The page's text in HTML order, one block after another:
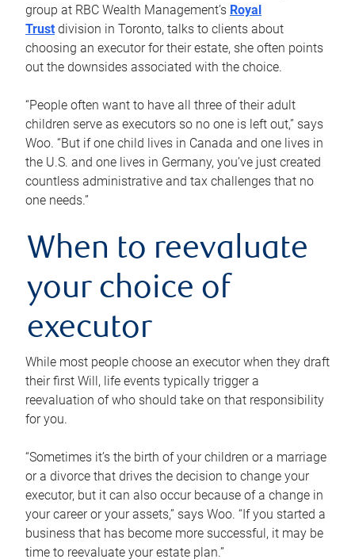
group at RBC Wealth Management’s Royal
Trust division in Toronto, talks to clients about
choosing an executor for their estate, she often points
out the downsides associated with the choice.
“People often want to have all three of their adult
children serve as executors so no one is left out,” says
Woo. “But if one child lives in Canada and one lives in
the U.S. and one lives in Germany, you’ve just created
countless administrative and tax challenges that no
one needs.”
When to reevaluate
your choice of
executor
While most people choose an executor when they draft
their first Will, life events typically trigger a
reevaluation of who should take on that responsibility
for you.
“Sometimes it’s the birth of your children or a marriage
or a divorce that drives the decision to change your
executor, but it can also occur because of a change in
your career or your assets,” says Woo. “If you started a
business that has become more successful, it may be
time to reevaluate your estate plan.”